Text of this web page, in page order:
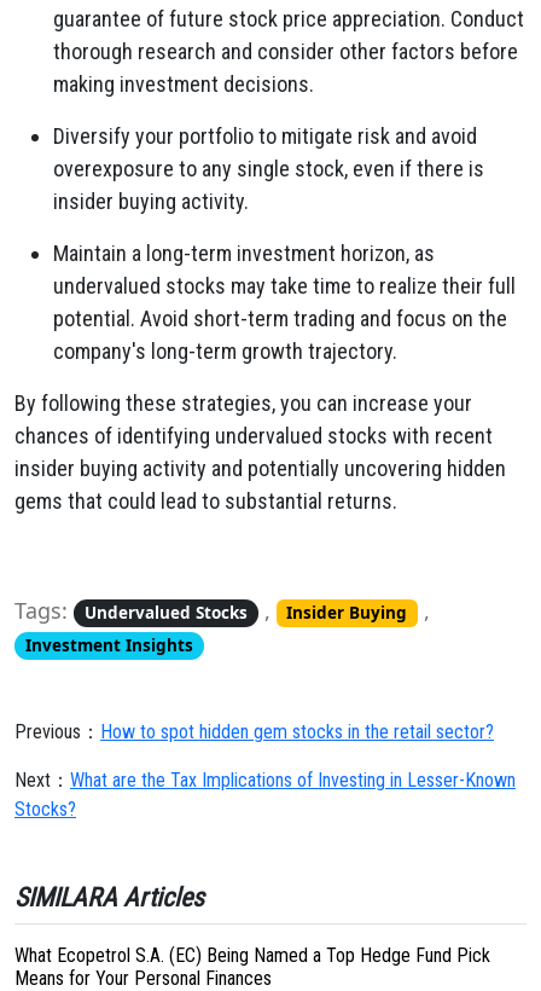
guarantee of future stock price appreciation. Conduct
thorough research and consider other factors before
making investment decisions.
Diversify your portfolio to mitigate risk and avoid
overexposure to any single stock, even if there is
insider buying activity.
Maintain a long-term investment horizon, as
undervalued stocks may take time to realize their full
potential. Avoid short-term trading and focus on the
company's long-term growth trajectory.
By following these strategies,you can increase your
chances of identifying undervalued stocks with recent
insider buying activity and potentially uncovering hidden
gems that could lead to substantial returns.
Tags: Undervalued Stocks , Insider Buying ,
Investment Insights
Previous： How to spot hidden gem stocks in the retail sector?
Next： What are the Tax Implications of Investing in Lesser-Known
Stocks?
SIMILARA Articles
What Ecopetrol S.A. (EC) Being Named a Top Hedge Fund Pick
Means for Your Personal Finances